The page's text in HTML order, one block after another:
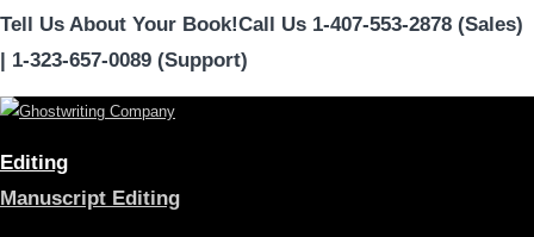
Tell Us About Your Book!Call Us 1-407-553-2878 (Sales)
| 1-323-657-0089 (Support)
Editing
Manuscript Editing